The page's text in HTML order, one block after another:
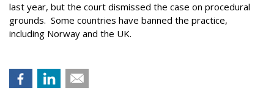
last year, but the court dismissed the case on procedural
grounds. Some countries have banned the practice,
including Norway and the UK.